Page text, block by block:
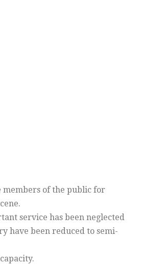
members of the public for
service has been neglected
have been reduced to semi-